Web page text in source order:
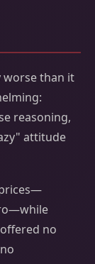
worse than it
reasoning,
attitude
no